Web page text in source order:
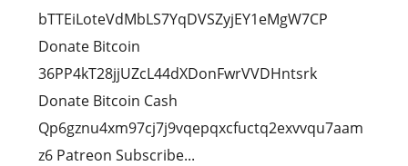
bTTEiLoteVdMbLS7YqDVSZyjEY1eMgW7CP
Donate Bitcoin
36PP4kT28jjUZcL44dXDonFwrVVDHntsrk
Donate Bitcoin Cash
Qp6gznu4xm97cj7j9vqepqxcfuctq2exvvqu7aam
z6 Patreon Subscribe...